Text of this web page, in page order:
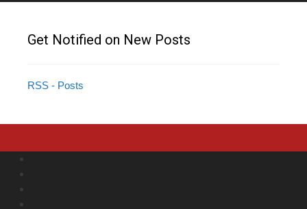
Get Notified on New Posts
RSS - Posts